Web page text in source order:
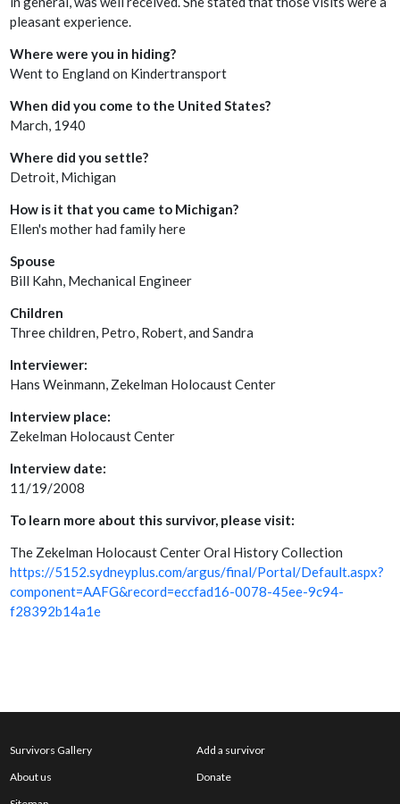
pleasant experience.
Where were you in hiding?
Went to England on Kindertransport
When did you come to the United States?
March, 1940
Where did you settle?
Detroit, Michigan
How is it that you came to Michigan?
Ellen's mother had family here
Spouse
Bill Kahn, Mechanical Engineer
Children
Three children, Petro, Robert, and Sandra
Interviewer:
Hans Weinmann, Zekelman Holocaust Center
Interview place:
Zekelman Holocaust Center
Interview date:
11/19/2008
To learn more about this survivor, please visit:
The Zekelman Holocaust Center Oral History Collection
https://5152.sydneyplus.com/argus/final/Portal/Default.aspx?
component=AAFG&record=eccfad16-0078-45ee-9c94-
f28392b14a1e
Survivors Gallery
About us
Add a survivor
Donate